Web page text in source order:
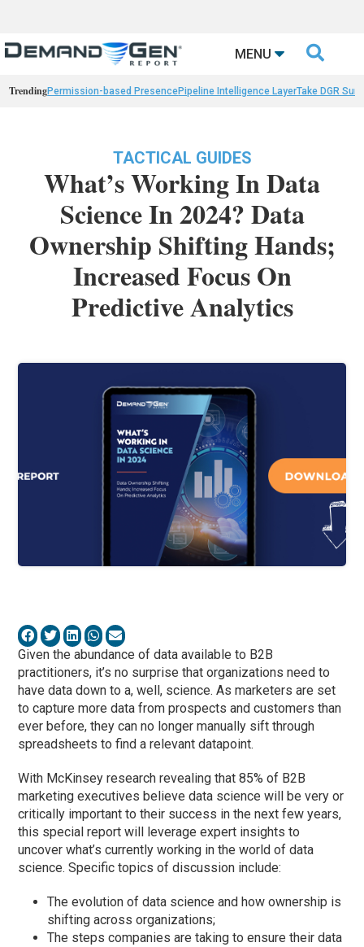
MENU 
TrendingPermission-based PresencePipeline Intelligence LayerTake DGR
TACTICAL GUIDES
What’s Working In Data
Science In 2024? Data
Ownership Shifting Hands;
Increased Focus On
Predictive Analytics
Given the abundance of data available to B2B
practitioners, it’s no surprise that organizations need to
have data down to a, well, science. As marketers are set
to capture more data from prospects and customers than
ever before, they can no longer manually sift through
spreadsheets to find a relevant datapoint.
With McKinsey research revealing that 85% of B2B
marketing executives believe data science will be very or
critically important to their success in the next few years,
this special report will leverage expert insights to
uncover what’s currently working in the world of data
science. Specific topics of discussion include:
The evolution of data science and how ownership is
shifting across organizations;
The steps companies are taking to ensure their data